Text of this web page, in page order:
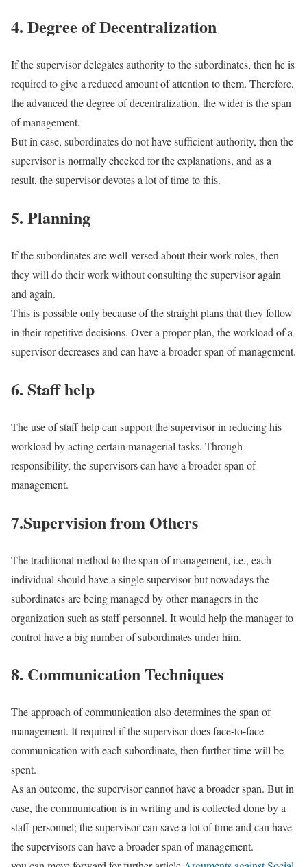
4. Degree of Decentralization
If the supervisor delegates authority to the subordinates, then he is
required to give a reduced amount of attention to them. Therefore,
the advanced the degree of decentralization, the wider is the span
of management.
But in case, subordinates do not have sufficient authority, then the
supervisor is normally checked for the explanations, and as a
result, the supervisor devotes a lot of time to this.
5. Planning
If the subordinates are well-versed about their work roles, then
they will do their work without consulting the supervisor again
and again.
This is possible only because of the straight plans that they follow
in their repetitive decisions. Over a proper plan, the workload of a
supervisor decreases and can have a broader span of management.
6. Staff help
The use of staff help can support the supervisor in reducing his
workload by acting certain managerial tasks. Through
responsibility, the supervisors can have a broader span of
management.
7.Supervision from Others
The traditional method to the span of management, i.e., each
individual should have a single supervisor but nowadays the
subordinates are being managed by other managers in the
organization such as staff personnel. It would help the manager to
control have a big number of subordinates under him.
8. Communication Techniques
The approach of communication also determines the span of
management. It required if the supervisor does face-to-face
communication with each subordinate, then further time will be
spent.
As an outcome, the supervisor cannot have a broader span. But in
case, the communication is in writing and is collected done by a
staff personnel; the supervisor can save a lot of time and can have
the supervisors can have a broader span of management.